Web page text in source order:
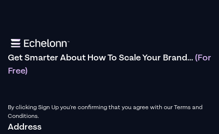
Get Smarter About How To Scale Your Brand...(For
Free)
By clicking Sign Up you're confirming that you agree with our Terms and
Conditions.
Address